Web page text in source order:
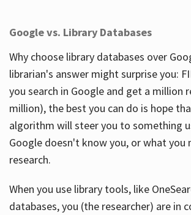
Google vs. Library Databases
Why choose library databases over
librarian's answer might surprise you:
you search in Google and get a million
million), the best you can do is hope
algorithm will steer you to something
Google doesn't know you, or what you
research.
When you use library tools, like
databases, you (the researcher) are in